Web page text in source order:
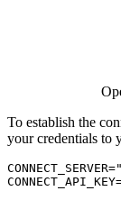
To establish the
your credentials to